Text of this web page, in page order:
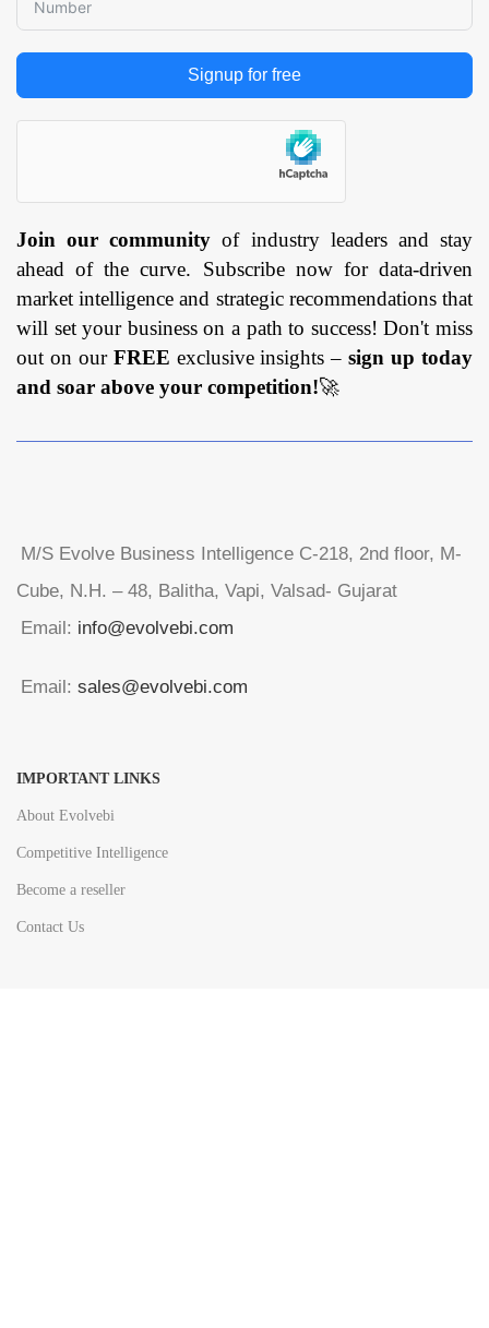
Signup for free
Join our community of industry leaders and stay
ahead of the curve. Subscribe now for data-driven
market intelligence and strategic recommendations that
will set your business on a path to success! Don't miss
out on our FREE exclusive insights –sign up today
and soar above your competition!🚀
M/S Evolve Business Intelligence C-218, 2nd floor, M-
Cube, N.H. – 48, Balitha, Vapi, Valsad- Gujarat
Email: info@evolvebi.com
Email: sales@evolvebi.com
IMPORTANT LINKS
About Evolvebi
Competitive Intelligence
Become a reseller
Contact Us